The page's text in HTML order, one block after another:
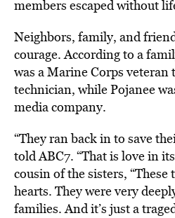
members escaped without
Neighbors, family, and
courage. According to a
was a Marine Corps
technician, while Pojanee
media company.
“They ran back in to save
told ABC7. “That is love in
cousin of the sisters, “These
hearts. They were very
families. And it’s just a